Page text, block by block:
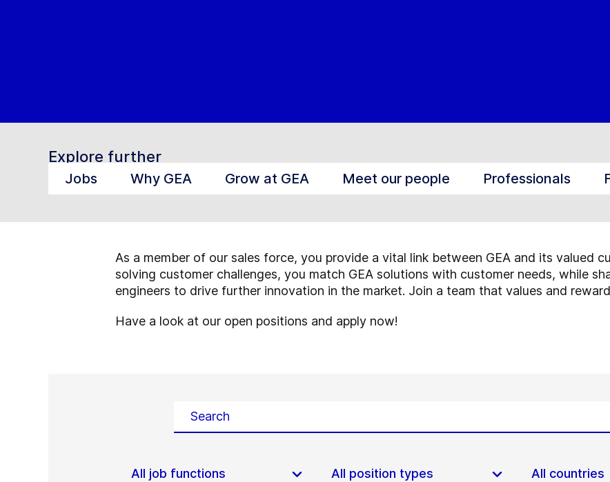
Explore further
Jobs Why GEA Grow at GEA Meet our people Professionals
As a member of our sales force, you provide a vital link between GEA and its valued
solving customer challenges, you match GEA solutions with customer needs, while
engineers to drive further innovation in the market. Join a team that values and
Have a look at our open positions and apply now!
All job functions All position types All countries